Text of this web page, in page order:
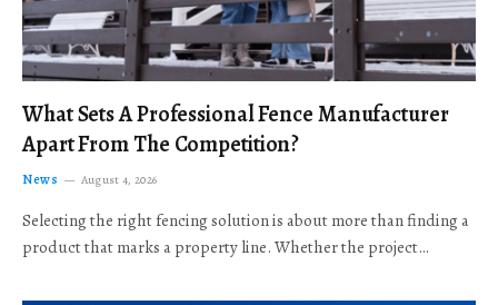
What Sets A Professional Fence Manufacturer
Apart From The Competition?
News August 4, 2026
Selecting the right fencing solution is about more than finding a
product that marks a property line. Whether the project…